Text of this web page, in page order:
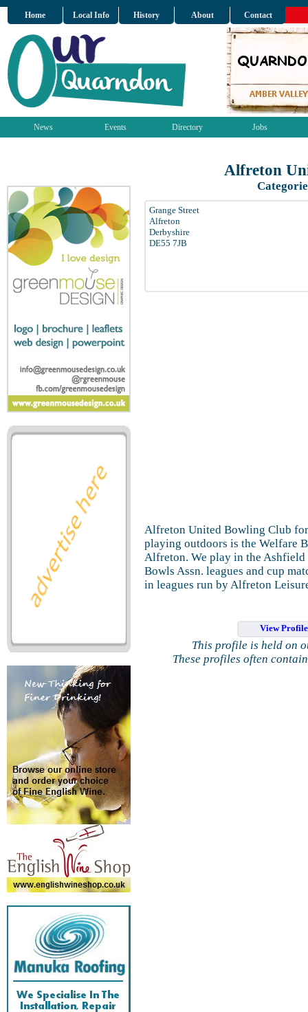
Home Local Info History About Contact
News Events Directory Jobs
Alfreton
Grange Street
Alfreton
Derbyshire
DE55 7JB
Alfreton United Bowling Club
playing outdoors is the Welfare
Alfreton. We play in the
Bowls Assn. leagues and cup
in leagues run by Alfreton
View
This profile is held on
These profiles often